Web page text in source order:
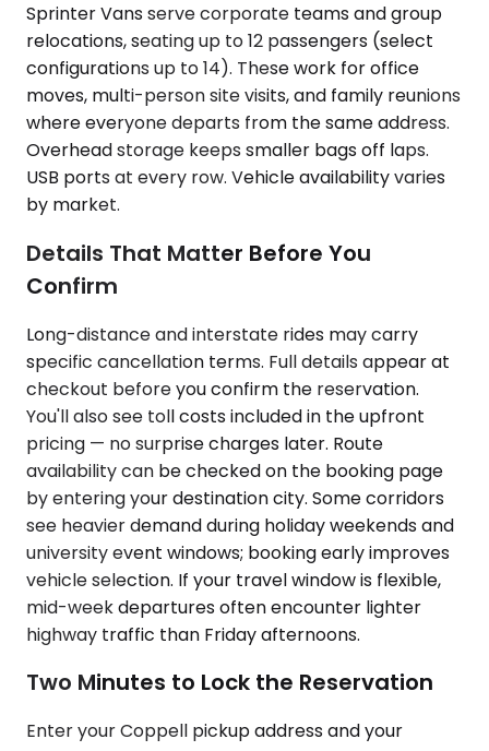
Sprinter Vans serve corporate teams and group
relocations, seating up to 12 passengers (select
configurations up to 14). These work for office
moves, multi-person site visits, and family reunions
where everyone departs from the same address.
Overhead storage keeps smaller bags off laps.
USB ports at every row. Vehicle availability varies
by market.
Details That Matter Before You
Confirm
Long-distance and interstate rides may carry
specific cancellation terms. Full details appear at
checkout before you confirm the reservation.
You'll also see toll costs included in the upfront
pricing — no surprise charges later. Route
availability can be checked on the booking page
by entering your destination city. Some corridors
see heavier demand during holiday weekends and
university event windows; booking early improves
vehicle selection. If your travel window is flexible,
mid-week departures often encounter lighter
highway traffic than Friday afternoons.
Two Minutes to Lock the Reservation
Enter your Coppell pickup address and your